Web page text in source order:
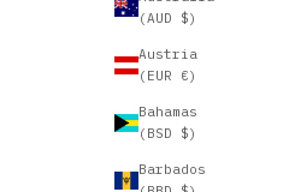
(AUD $)
Austria
(EUR €)
Bahamas
(BSD $)
Barbados